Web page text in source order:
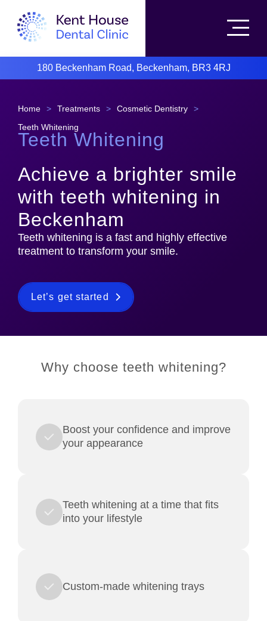
180 Beckenham Road, Beckenham, BR3 4RJ
Home > Treatments > Cosmetic Dentistry
>
Teeth Whitening
Teeth Whitening
Achieve a brighter smile
with teeth whitening in
Beckenham
Teeth whitening is a fast and highly effective
treatment to transform your smile.
Let’s get started
Why choose teeth whitening?
Boost your confidence and improve
your appearance
Teeth whitening at a time that fits
into your lifestyle
Custom-made whitening trays